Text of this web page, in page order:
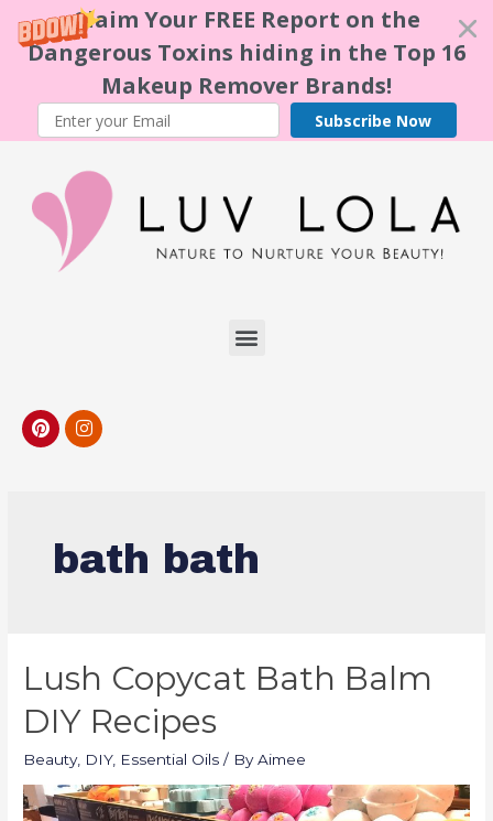
Claim Your FREE Report on the
Dangerous Toxins hiding in the Top 16
Makeup Remover Brands!
Subscribe Now
bath bath
Lush Copycat Bath Balm
DIY Recipes
Beauty, DIY, Essential Oils / ByAimee